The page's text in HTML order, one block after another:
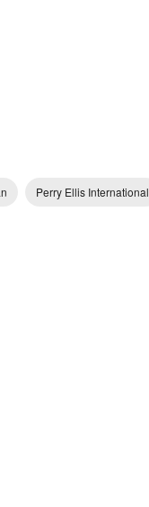
Perry Ellis International